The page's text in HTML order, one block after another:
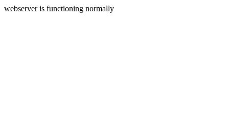
webserver is functioning normally